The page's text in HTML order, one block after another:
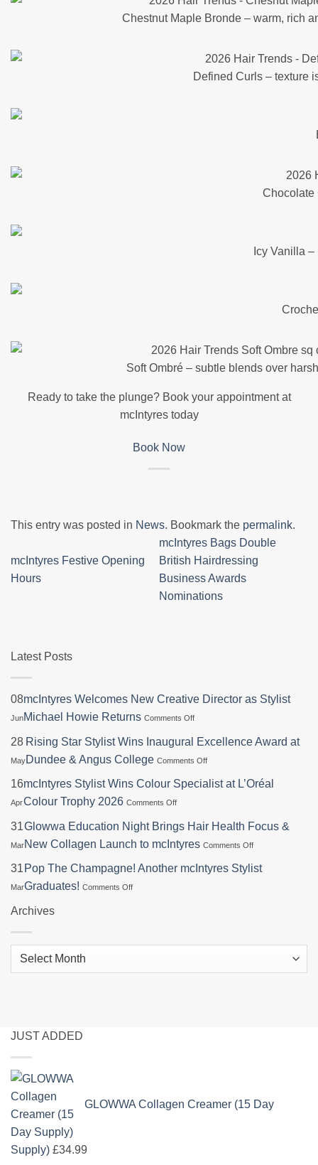
Chestnut Maple Bronde – warm, rich
Defined Curls – texture
Chocolate
Icy Vanilla
Soft Ombré – subtle blends over
Ready to take the plunge? Book your appointment at
mcIntyres today
Book Now
This entry was posted in News. Bookmark the permalink.
mcIntyres Festive Opening
Hours
mcIntyres Bags Double
British Hairdressing
Business Awards
Nominations
Latest Posts
08
Jun
mcIntyres Welcomes New Creative Director as Stylist
Michael Howie Returns Comments Off
Welcomes
Creative
as
Howie
28
May
Rising Star Stylist Wins Inaugural Excellence Award at
Dundee & Angus College Comments Off
Star
Excellence
Dundee
&
16
Apr
mcIntyres Stylist Wins Colour Specialist at L’Oréal
Colour Trophy 2026 Comments Off
Stylist
Wins
Colour
at
31
Mar
Glowwa Education Night Brings Hair Health Focus &
New Collagen Launch to mcIntyres Comments Off
Education
Launch
31
Mar
Pop The Champagne! Another mcIntyres Stylist
Graduates! Comments Off
Archives
Archives
JUST ADDED
GLOWWA Collagen Creamer (15 Day
Supply) £34.99